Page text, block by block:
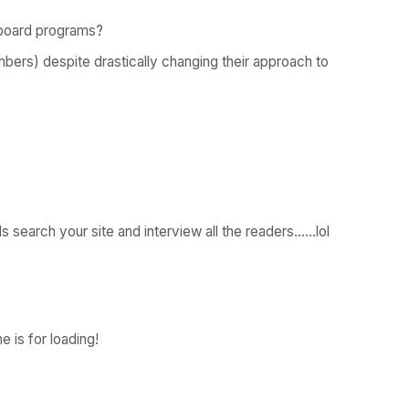
programs?
despite drastically changing their approach to
search your site and interview all the readers……lol
is for loading!